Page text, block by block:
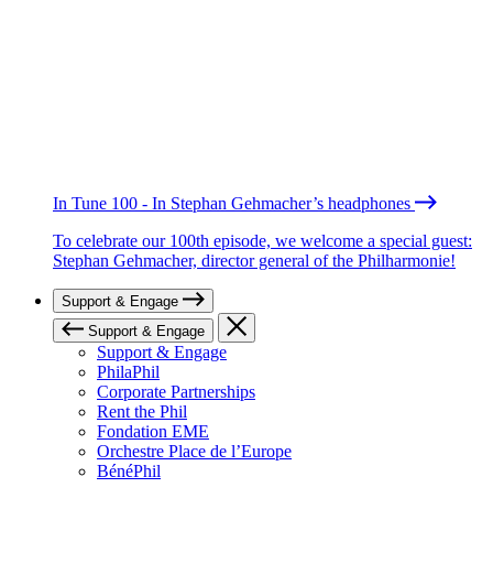
In Tune 100 - In Stephan Gehmacher’s headphones
To celebrate our 100th episode, we welcome a special guest:
Stephan Gehmacher, director general of the Philharmonie!
Support & Engage
Support & Engage
Support & Engage
PhilaPhil
Corporate Partnerships
Rent the Phil
Fondation EME
Orchestre Place de l’Europe
BénéPhil